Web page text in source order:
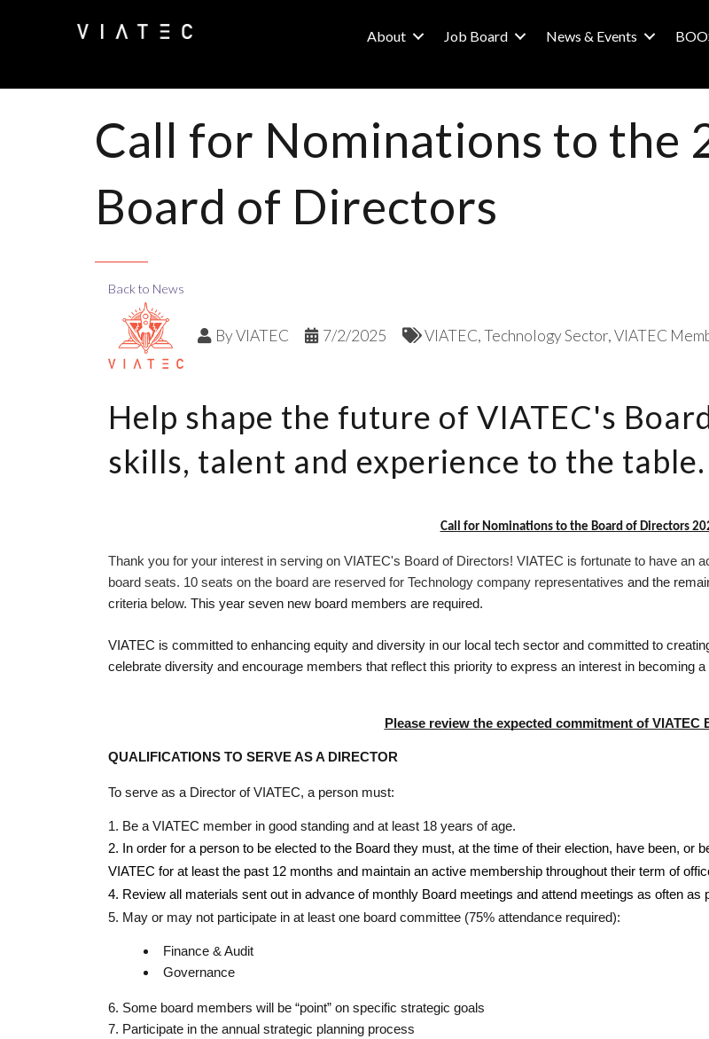
About Job Board News & Events
Call for Nominations to the
Board of Directors
Back to News
ByVIATEC 7/2/2025 VIATEC Technology Sector VIATEC
Help shape the future of VIATEC's
skills, talent and experience to the table.
Call for Nominations to the Board of Directors
Thank you for your interest in serving on VIATEC's Board of Directors! VIATEC is fortunate to have an
board seats. 10 seats on the board are reserved for Technology company representatives and the
criteria below. This year seven new board members are required.
VIATEC is committed to enhancing equity and diversity in our local tech sector and committed to
celebrate diversity and encourage members that reflect this priority to express an interest in becoming a
Please review the expected commitment of VIATEC
QUALIFICATIONS TO SERVE AS A DIRECTOR
To serve as a Director of VIATEC, a person must:
1. Be a VIATEC member in good standing and at least 18 years of age.
2. In order for a person to be elected to the Board they must, at the time of their election, have been, or
VIATEC for at least the past 12 months and maintain an active membership throughout their term of
4. Review all materials sent out in advance of monthly Board meetings and attend meetings as often as
5. May or may not participate in at least one board committee (75% attendance required):
Finance & Audit
Governance
6. Some board members will be “point” on specific strategic goals
7. Participate in the annual strategic planning process